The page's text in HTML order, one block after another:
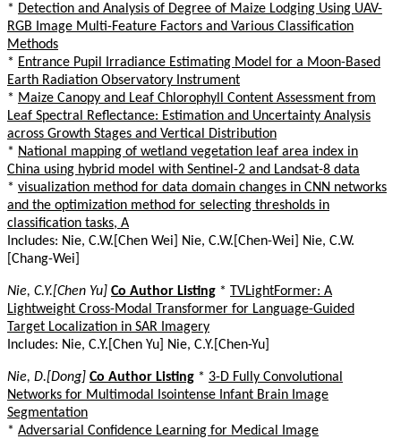
* Detection and Analysis of Degree of Maize Lodging Using UAV-
RGB Image Multi-Feature Factors and Various Classification
Methods
* Entrance Pupil Irradiance Estimating Model for a Moon-Based
Earth Radiation Observatory Instrument
* Maize Canopy and Leaf Chlorophyll Content Assessment from
Leaf Spectral Reflectance: Estimation and Uncertainty Analysis
across Growth Stages and Vertical Distribution
* National mapping of wetland vegetation leaf area index in
China using hybrid model with Sentinel-2 and Landsat-8 data
* visualization method for data domain changes in CNN networks
and the optimization method for selecting thresholds in
classification tasks, A
Includes: Nie, C.W.[Chen Wei] Nie, C.W.[Chen-Wei] Nie, C.W.
[Chang-Wei]
Nie, C.Y.[Chen Yu] Co Author Listing * TVLightFormer: A
Lightweight Cross-Modal Transformer for Language-Guided
Target Localization in SAR Imagery
Includes: Nie, C.Y.[Chen Yu] Nie, C.Y.[Chen-Yu]
Nie, D.[Dong] Co Author Listing * 3-D Fully Convolutional
Networks for Multimodal Isointense Infant Brain Image
Segmentation
* Adversarial Confidence Learning for Medical Image